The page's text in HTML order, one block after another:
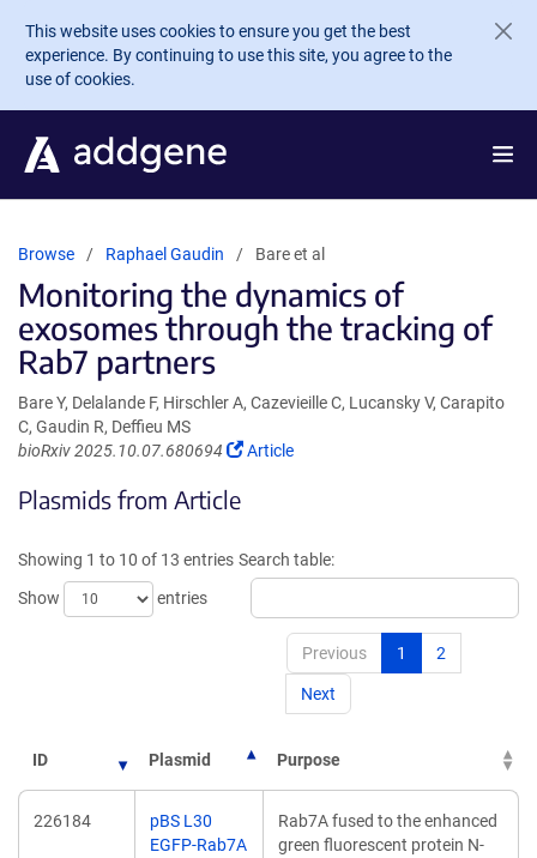
Skip to main content
This website uses cookies to ensure you get the best
experience. By continuing to use this site, you agree to the
use of cookies.
Browse Raphael Gaudin Bare et al
Monitoring the dynamics of
exosomes through the tracking of
Rab7 partners
Bare Y, Delalande F, Hirschler A, Cazevieille C, Lucansky V, Carapito
C, Gaudin R, Deffieu MS
bioRxiv 2025.10.07.680694
(Link
window)
Article
Plasmids from Article
Showing 1 to 10 of 13 entries
Show
entries
Search table:
Previous 1 2
Next
ID Plasmid Purpose
226184
pBS L30
EGFP-Rab7A
Rab7A fused to the enhanced
green fluorescent protein N-